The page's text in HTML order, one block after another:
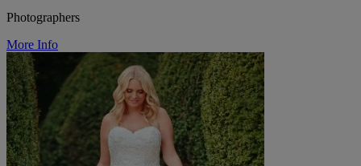
Photographers
More Info